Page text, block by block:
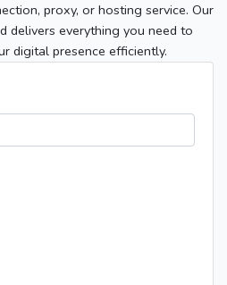
proxy, or hosting service. Our
delivers everything you need to
digital presence efficiently.